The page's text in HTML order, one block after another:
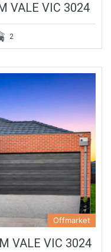
VALE VIC 3024
2
Offmarket
VALE VIC 3024